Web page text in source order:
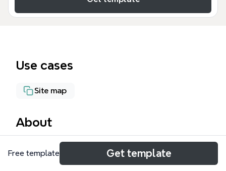
Use cases
Site map
About
The 'Elementos de web 2.0' mind map template
provides a structured overview of key Web 2.0
Free template Get template